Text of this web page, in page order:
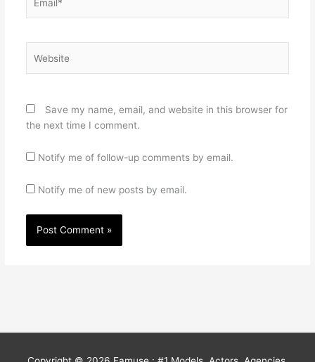
Save my name, email, and website in this browser for
the next time I comment.
Notify me of follow-up comments by email.
Notify me of new posts by email.